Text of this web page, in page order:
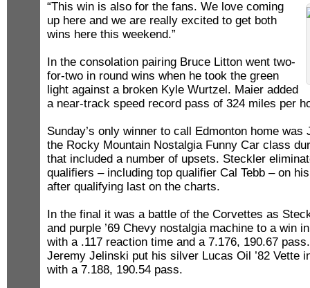
“This win is also for the fans. We love coming
up here and we are really excited to get both
wins here this weekend.”
In the consolation pairing Bruce Litton went two-
for-two in round wins when he took the green
light against a broken Kyle Wurtzel. Maier added
a near-track speed record pass of 324 miles per
Sunday’s only winner to call Edmonton home
the Rocky Mountain Nostalgia Funny Car class
that included a number of upsets. Steckler
qualifiers – including top qualifier Cal Tebb – on
after qualifying last on the charts.
In the final it was a battle of the Corvettes as
and purple ’69 Chevy nostalgia machine to a win
with a .117 reaction time and a 7.176, 190.67
Jeremy Jelinski put his silver Lucas Oil ’82 Vette
with a 7.188, 190.54 pass.